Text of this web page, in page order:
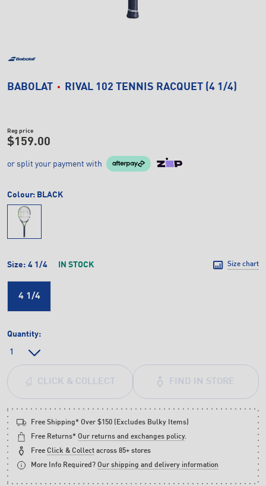
BABOLAT RIVAL 102 TENNIS RACQUET (4 1/4)
Reg price
$159.00
or split your payment with
Colour: BLACK
Size: 4 1/4 IN STOCK Size chart
4 1/4
Quantity:
FIND IN STORE
CLICK & COLLECT
Free Shipping* Over $150 (Excludes Bulky Items)
Free Returns* Our returns and exchanges policy.
Free Click & Collect across 85+ stores
More Info Required? Our shipping and delivery information